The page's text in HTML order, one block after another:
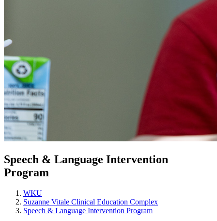
Speech & Language Intervention
Program
WKU
Suzanne Vitale Clinical Education Complex
Speech & Language Intervention Program